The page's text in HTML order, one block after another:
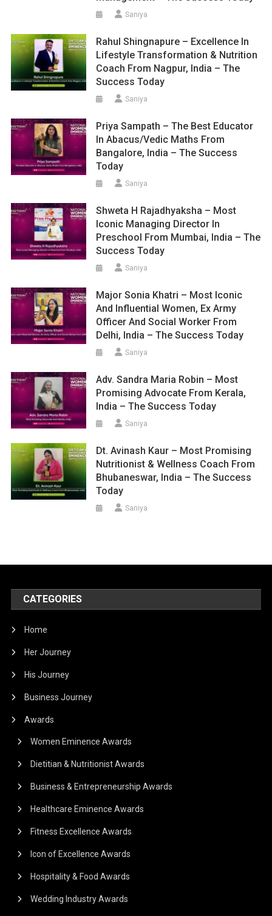
Saniya
Rahul Shingnapure – Excellence In
Lifestyle Transformation & Nutrition
Coach From Nagpur, India – The
Success Today
Saniya
Priya Sampath – The Best Educator
In Abacus/Vedic Maths From
Bangalore, India – The Success
Today
Saniya
Shweta H Rajadhyaksha – Most
Iconic Managing Director In
Preschool From Mumbai, India – The
Success Today
Saniya
Major Sonia Khatri – Most Iconic
And Influential Women, Ex Army
Officer And Social Worker From
Delhi, India – The Success Today
Saniya
Adv. Sandra Maria Robin – Most
Promising Advocate From Kerala,
India – The Success Today
Saniya
Dt. Avinash Kaur – Most Promising
Nutritionist & Wellness Coach From
Bhubaneswar, India – The Success
Today
Saniya
CATEGORIES
Home
Her Journey
His Journey
Business Journey
Awards
Women Eminence Awards
Dietitian & Nutritionist Awards
Business & Entrepreneurship Awards
Healthcare Eminence Awards
Fitness Excellence Awards
Icon of Excellence Awards
Hospitality & Food Awards
Wedding Industry Awards